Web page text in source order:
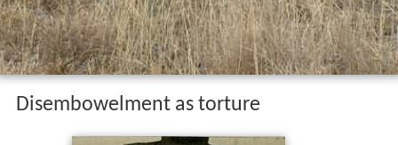
Disembowelment as torture